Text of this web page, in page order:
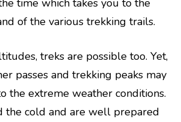
time which takes you to the
of the various trekking trails.
treks are possible too. Yet,
passes and trekking peaks may
the extreme weather conditions.
the cold and are well prepared